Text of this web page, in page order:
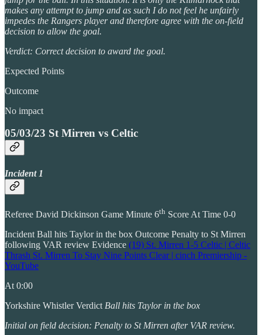
makes any attempt to jump and as such I do not feel he unfairly
impedes the Rangers player and therefore agree with the on-field
decision to allow the goal.
Verdict: Correct decision to award the goal.
Expected Points
Outcome
No impact
05/03/23 St Mirren vs Celtic
Incident 1
Referee David Dickinson Game Minute 6th Score At Time 0-0
Incident Ball hits Taylor in the box Outcome Penalty to St Mirren
following VAR review Evidence (19) St. Mirren 1-5 Celtic | Celtic
Thrash St. Mirren To Stay Nine Points Clear | cinch Premiership -
YouTube
At 0:00
Yorkshire Whistler Verdict Ball hits Taylor in the box
Initial on field decision: Penalty to St Mirren after VAR review.